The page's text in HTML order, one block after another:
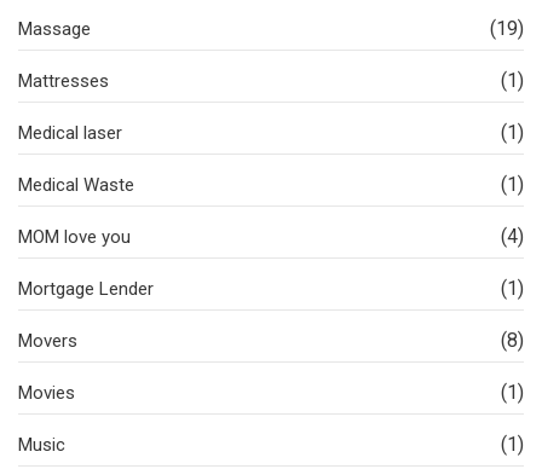
Massage (19)
Mattresses (1)
Medical laser (1)
Medical Waste (1)
MOM love you (4)
Mortgage Lender (1)
Movers (8)
Movies (1)
Music (1)